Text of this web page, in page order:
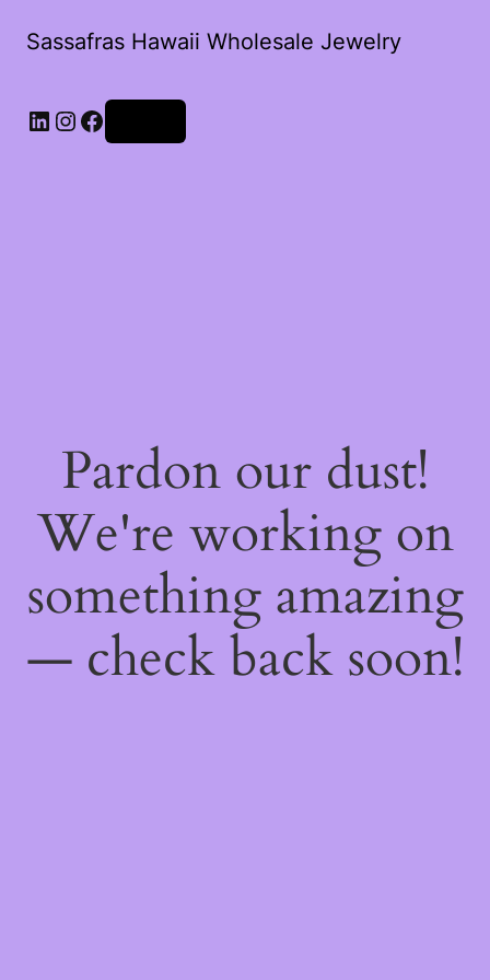
Sassafras Hawaii Wholesale Jewelry
Pardon our dust!
We're working on
something amazing
— check back soon!